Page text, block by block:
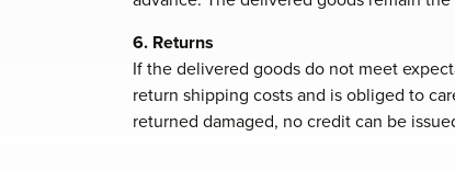
6. Returns
If the delivered goods do not meet
return shipping costs and is obliged to
returned damaged, no credit can be